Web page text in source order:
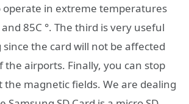
in extreme temperatures
85C °. The third is very useful
the card will not be affected
the airports. Finally, you can stop
magnetic fields. We are dealing